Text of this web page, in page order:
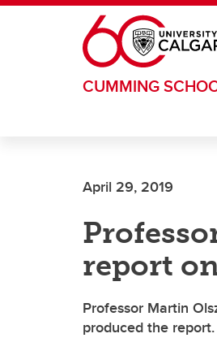
Skip to main content
CUMMING
April 29, 2019
report
Professor Martin
produced the report.